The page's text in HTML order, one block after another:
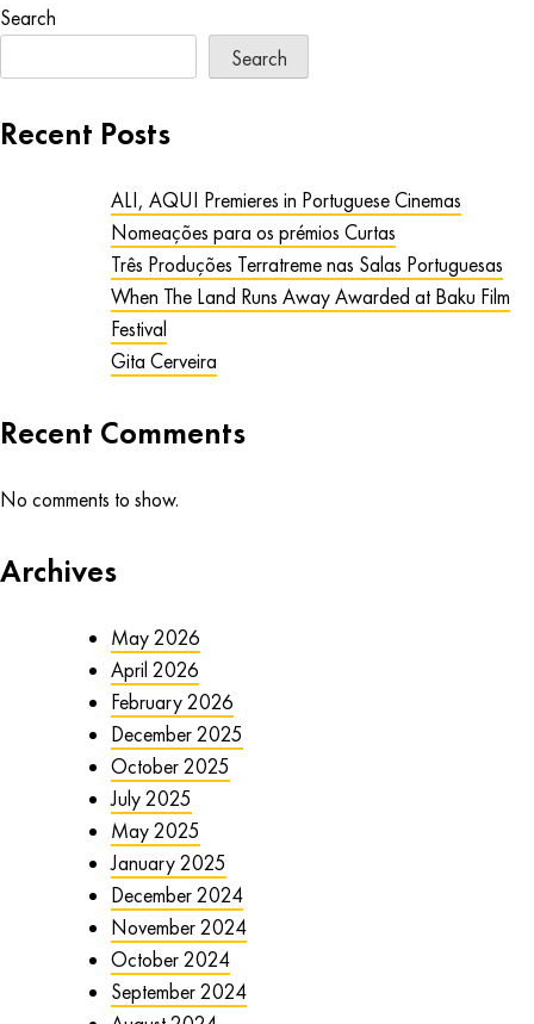
Search
Search
Recent Posts
ALI, AQUI Premieres in Portuguese Cinemas
Nomeações para os prémios Curtas
Três Produções Terratreme nas Salas Portuguesas
When The Land Runs Away Awarded at Baku Film
Festival
Gita Cerveira
Recent Comments
No comments to show.
Archives
May 2026
April 2026
February 2026
December 2025
October 2025
July 2025
May 2025
January 2025
December 2024
November 2024
October 2024
September 2024